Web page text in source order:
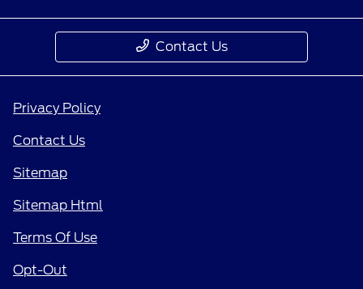
Contact Us
Privacy Policy
Contact Us
Sitemap
Sitemap Html
Terms Of Use
Opt-Out